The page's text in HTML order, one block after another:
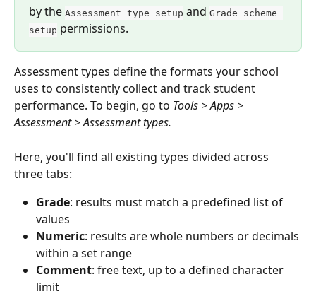
by the Assessment type setup and Grade scheme
setup permissions.
Assessment types define the formats your school
uses to consistently collect and track student
performance. To begin, go to Tools > Apps >
Assessment > Assessment types.
Here, you'll find all existing types divided across
three tabs:
Grade: results must match a predefined list of
values
Numeric: results are whole numbers or decimals
within a set range
Comment: free text, up to a defined character
limit